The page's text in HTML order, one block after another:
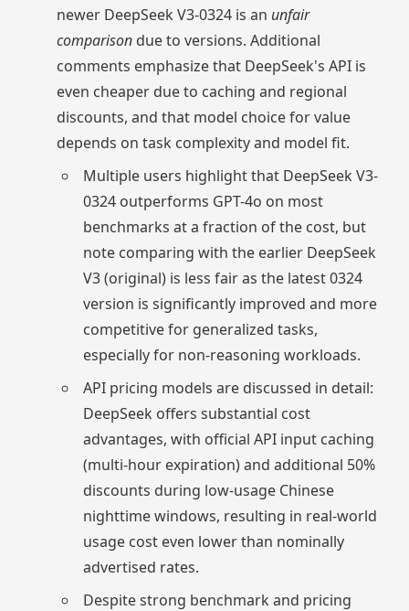
newer DeepSeek V3-0324 is an unfair
comparisondue to versions. Additional
comments emphasize that DeepSeek's API is
even cheaper due to caching and regional
discounts, and that model choice for value
depends on task complexity and model fit.
Multiple users highlight that DeepSeek V3-
0324 outperforms GPT-4o on most
benchmarks at a fraction of the cost, but
note comparing with the earlier DeepSeek
V3 (original) is less fair as the latest 0324
version is significantly improved and more
competitive for generalized tasks,
especially for non-reasoning workloads.
API pricing models are discussed in detail:
DeepSeek offers substantial cost
advantages, with official API input caching
(multi-hour expiration) and additional 50%
discounts during low-usage Chinese
nighttime windows, resulting in real-world
usage cost even lower than nominally
advertised rates.
Despite strong benchmark and pricing